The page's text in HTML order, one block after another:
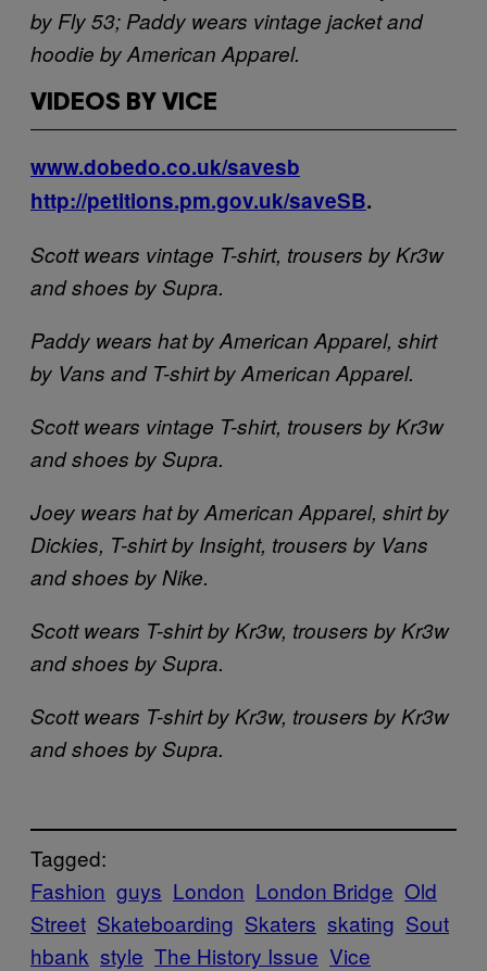
by Fly 53; Paddy wears vintage jacket and
hoodie by American Apparel.
VIDEOS BY VICE
www.dobedo.co.uk/savesb
http://petitions.pm.gov.uk/saveSB.
Scott wears vintage T-shirt, trousers by Kr3w
and shoes by Supra.
Paddy wears hat by American Apparel, shirt
by Vans and T-shirt by American Apparel.
Scott wears vintage T-shirt, trousers by Kr3w
and shoes by Supra.
Joey wears hat by American Apparel, shirt by
Dickies, T-shirt by Insight, trousers by Vans
and shoes by Nike.
Scott wears T-shirt by Kr3w, trousers by Kr3w
and shoes by Supra.
Scott wears T-shirt by Kr3w, trousers by Kr3w
and shoes by Supra.
Tagged:
Fashion guys London London Bridge Old
Street Skateboarding Skaters skating Sout
hbank style The History Issue Vice